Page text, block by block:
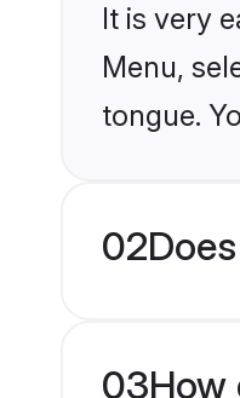
It is very
Menu,
tongue.
02
03How